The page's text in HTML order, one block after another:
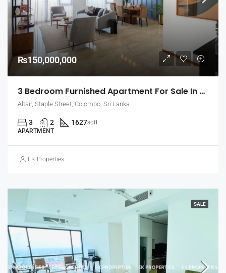
₨150,000,000
3 Bedroom Furnished Apartment For Sale In Altair – Straight Tower, Colombo 2 (EK-1459)
Altair, Staple Street, Colombo, Sri Lanka
3 2 1627sqft
APARTMENT
EK Properties
SALE